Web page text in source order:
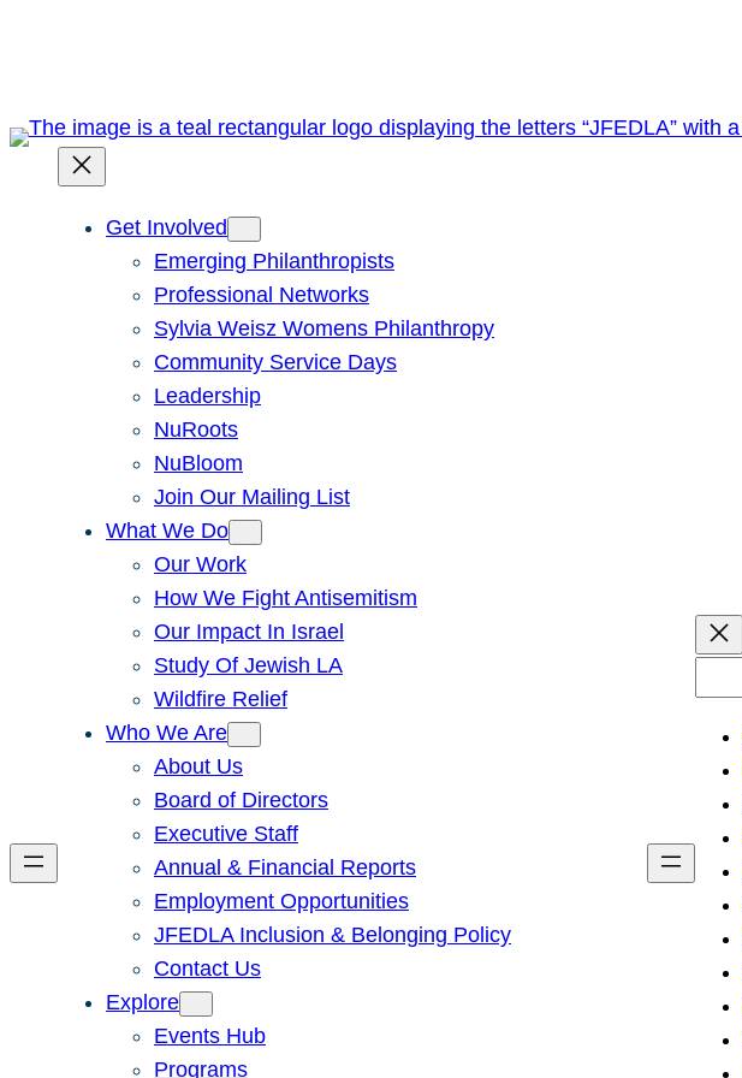
Get Involved
Emerging Philanthropists
Professional Networks
Sylvia Weisz Womens Philanthropy
Community Service Days
Leadership
NuRoots
NuBloom
Join Our Mailing List
What We Do
Our Work
How We Fight Antisemitism
Our Impact In Israel
Study Of Jewish LA
Wildfire Relief
Who We Are
About Us
Board of Directors
Executive Staff
Annual & Financial Reports
Employment Opportunities
JFEDLA Inclusion & Belonging Policy
Contact Us
Explore
Events Hub
Programs
h